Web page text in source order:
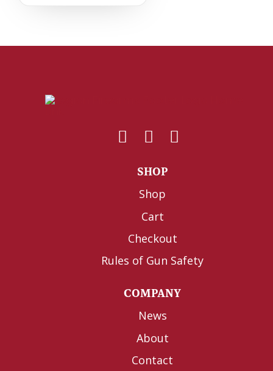
SHOP
Shop
Cart
Checkout
Rules of Gun Safety
COMPANY
News
About
Contact